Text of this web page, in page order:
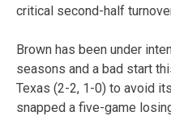
critical second-half
Brown has been under
seasons and a bad start
Texas (2-2, 1-0) to avoid
snapped a five-game